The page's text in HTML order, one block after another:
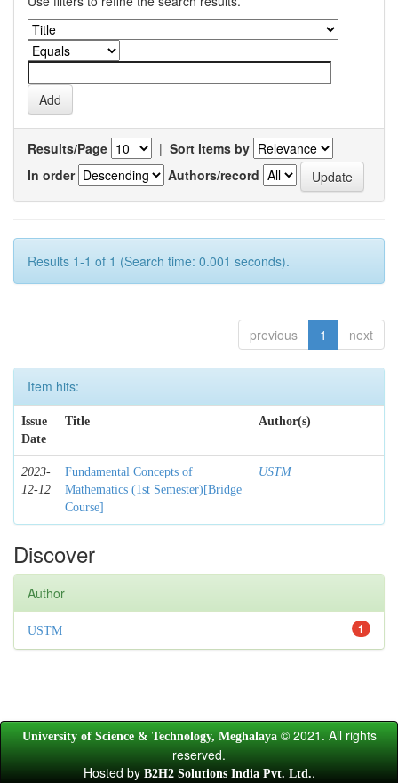
Results/Page | Sort items by
In order
Authors/record
Results 1-1 of 1 (Search time: 0.001 seconds).
previous 1 next
Item hits:
Issue
Date
Title Author(s)
2023-
12-12
Fundamental Concepts of
Mathematics (1st Semester)[Bridge
Course]
USTM
Discover
Author
1
USTM
University of Science & Technology, Meghalaya © 2021. All rights
reserved.
Hosted byB2H2 Solutions India Pvt. Ltd..